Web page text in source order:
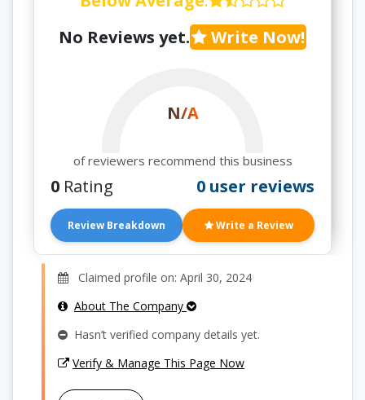
No Reviews yet.
Write Now!
N/A
of reviewers recommend this business
0 Rating 0 user reviews
Review Breakdown Write a Review
Claimed profile on: April 30, 2024
About The Company
Hasn’t verified company details yet.
Verify & Manage This Page Now